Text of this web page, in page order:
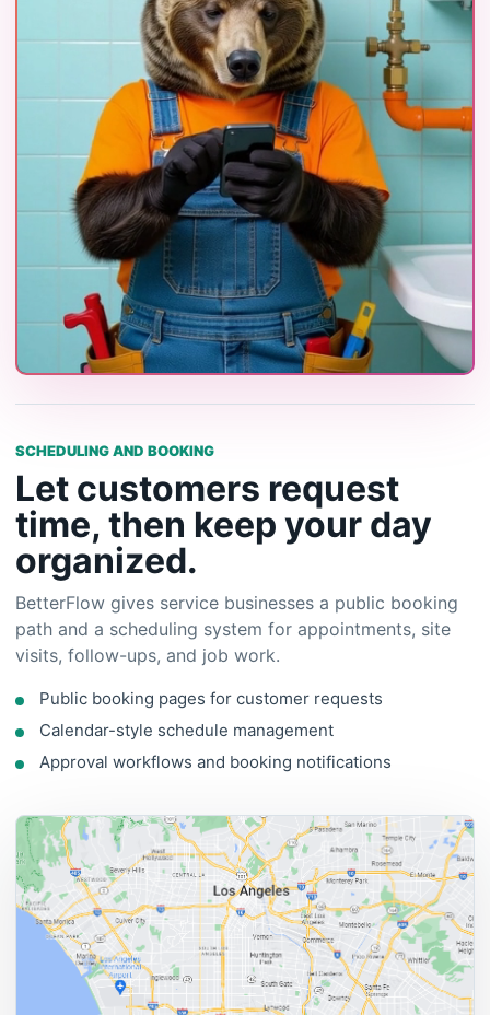
SCHEDULING AND BOOKING
Let customers request
time, then keep your day
organized.
BetterFlow gives service businesses a public booking
path and a scheduling system for appointments, site
visits, follow-ups, and job work.
Public booking pages for customer requests
Calendar-style schedule management
Approval workflows and booking notifications